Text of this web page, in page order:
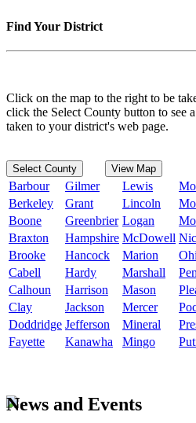
Find Your District
Click on the map to the right to be
click the Select County button to see
taken to your district's web page.
Select County View Map
Barbour Gilmer Lewis
Berkeley
Grant Lincoln
Boone
Greenbrier Logan
Braxton
Hampshire McDowell
Brooke
Hancock Marion
Cabell
Hardy Marshall
Calhoun
Harrison Mason
Clay
Jackson Mercer
Doddridge Jefferson Mineral
Fayette
Kanawha Mingo
News and Events